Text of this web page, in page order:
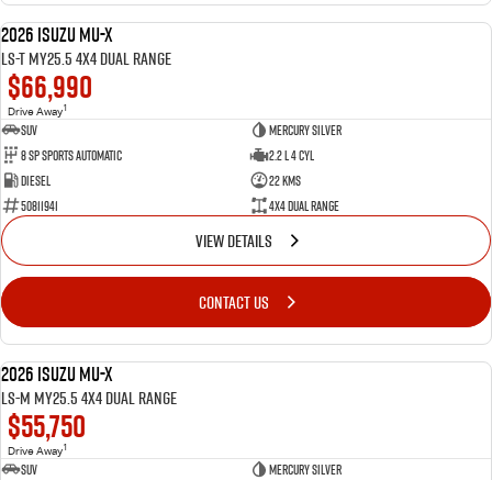
2026 Isuzu MU-X
LS-T MY25.5 4X4 Dual Range
$66,990
Drive Away1
SUV
Mercury Silver
8 SP Sports Automatic
2.2 L 4 Cyl
Diesel
22 Kms
50811941
4X4 Dual Range
VIEW DETAILS
CONTACT US
2026 Isuzu MU-X
LS-M MY25.5 4X4 Dual Range
$55,750
Drive Away1
SUV
Mercury Silver